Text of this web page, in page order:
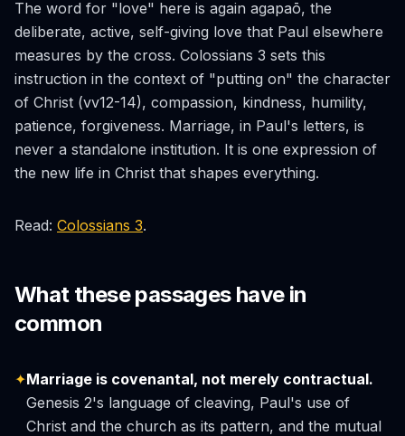
The word for "love" here is again agapaō, the
deliberate, active, self-giving love that Paul elsewhere
measures by the cross. Colossians 3 sets this
instruction in the context of "putting on" the character
of Christ (vv12-14), compassion, kindness, humility,
patience, forgiveness. Marriage, in Paul's letters, is
never a standalone institution. It is one expression of
the new life in Christ that shapes everything.
Read: Colossians 3.
What these passages have in
common
✦Marriage is covenantal, not merely contractual.
Genesis 2's language of cleaving, Paul's use of
Christ and the church as its pattern, and the mutual